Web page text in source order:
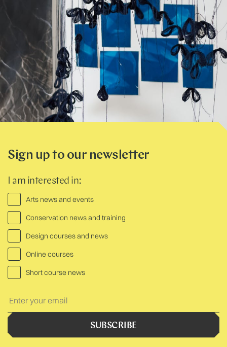
Sign up to our newsletter
I am interested in:
Arts news and events
Conservation news and training
Design courses and news
Online courses
Short course news
Text:
SUBSCRIBE